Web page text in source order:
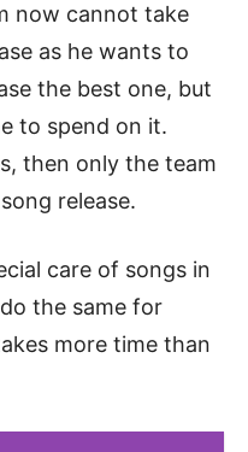
now cannot take
as he wants to
the best one, but
to spend on it.
then only the team
release.
care of songs in
the same for
more time than